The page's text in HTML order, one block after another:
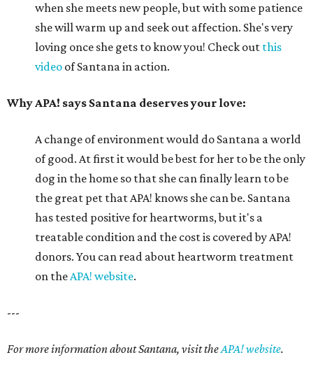
when she meets new people, but with some patience
she will warm up and seek out affection. She's very
loving once she gets to know you! Check out this
video of Santana in action.
Why APA! says Santana deserves your love:
A change of environment would do Santana a world
of good. At first it would be best for her to be the only
dog in the home so that she can finally learn to be
the great pet that APA! knows she can be. Santana
has tested positive for heartworms, but it's a
treatable condition and the cost is covered by APA!
donors. You can read about heartworm treatment
on theAPA! website.
---
For more information about Santana, visit theAPA! website.